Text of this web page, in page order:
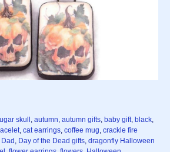
skull , autumn, autumn gifts, baby gift, black,
, cat earrings, coffee mug, crackle fire
, Day of the Dead gifts, dragonfly Halloween